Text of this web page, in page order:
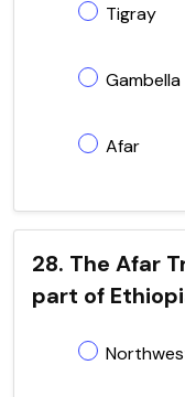
Tigray
Gambella
Afar
28. The Afar
part of